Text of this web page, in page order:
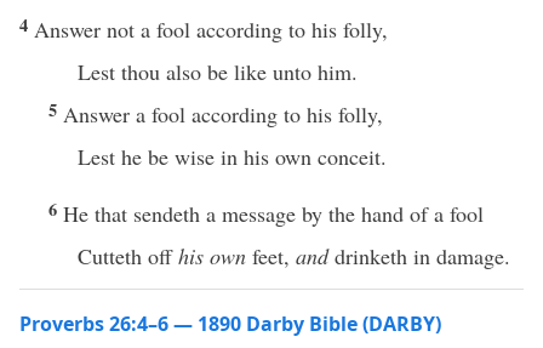
4 Answer not a fool according to his folly,
Lest thou also be like unto him.
5 Answer a fool according to his folly,
Lest he be wise in his own conceit.
6 He that sendeth a message by the hand of a fool
Cutteth offhis own feet, anddrinketh in damage.
Proverbs 26:4–6 — 1890 Darby Bible (DARBY)